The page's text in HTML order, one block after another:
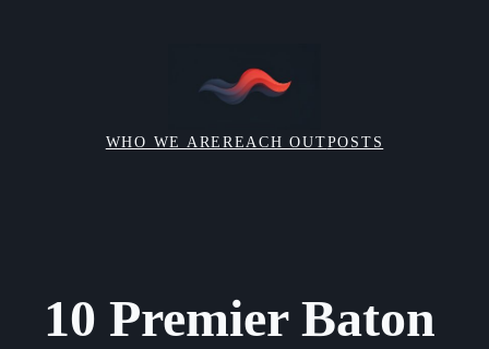
WHO WE AREREACH OUTPOSTS
10 Premier Baton